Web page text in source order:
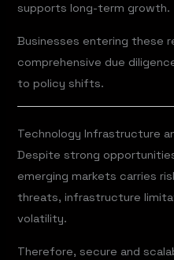
supports long-term growth.
Businesses entering these
comprehensive due
to policy shifts.
Technology Infrastructure
Despite strong
emerging markets carries
threats, infrastructure
volatility.
Therefore, secure and